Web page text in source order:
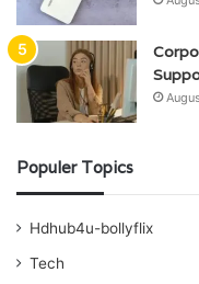
Populer Topics
Hdhub4u-bollyflix
Tech